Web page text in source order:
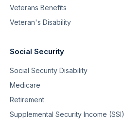
Veterans Benefits
Veteran's Disability
Social Security
Social Security Disability
Medicare
Retirement
Supplemental Security Income (SSI)